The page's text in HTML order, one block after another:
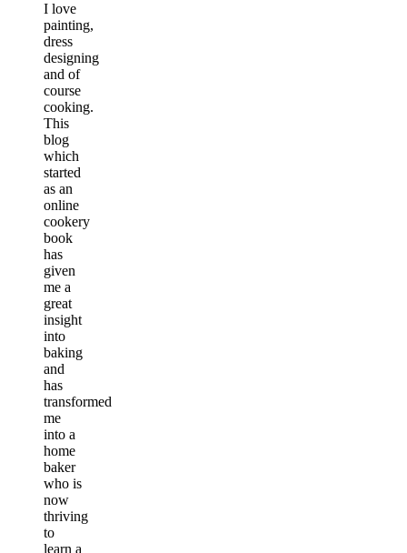
I love
painting,
dress
designing
and of
course
cooking.
This
blog
which
started
as an
online
cookery
book
has
given
me a
great
insight
into
baking
and
has
transformed
me
into a
home
baker
who is
now
thriving
to
learn a